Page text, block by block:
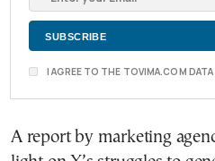
I AGREE TO THE TOVIMA.COM
A report by marketing